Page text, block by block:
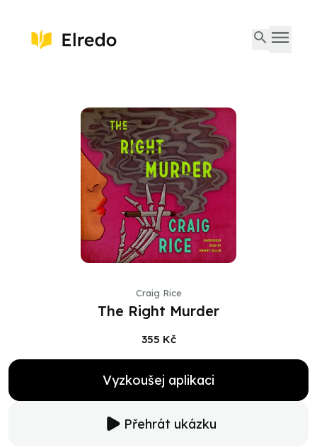
Craig Rice
The Right Murder
355 Kč
Vyzkoušej aplikaci
Přehrát ukázku